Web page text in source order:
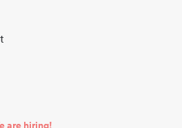
are hiring!